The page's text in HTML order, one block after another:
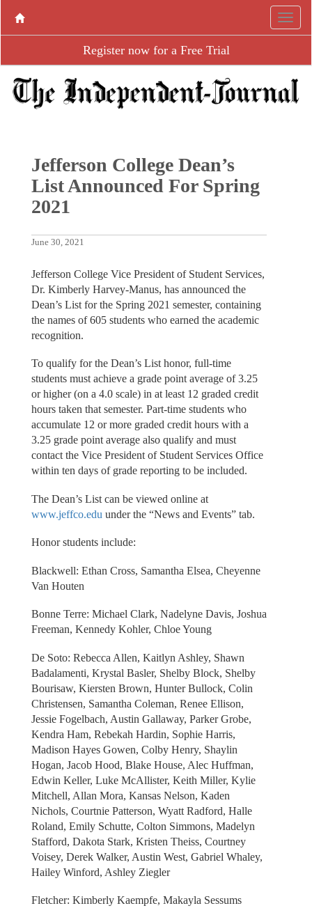
Register now for a Free Trial
Jefferson College Dean’s
List Announced For Spring
2021
June 30, 2021
Jefferson College Vice President of Student Services,
Dr. Kimberly Harvey-Manus, has announced the
Dean’s List for the Spring 2021 semester, containing
the names of 605 students who earned the academic
recognition.
To qualify for the Dean’s List honor, full-time
students must achieve a grade point average of 3.25
or higher (on a 4.0 scale) in at least 12 graded credit
hours taken that semester. Part-time students who
accumulate 12 or more graded credit hours with a
3.25 grade point average also qualify and must
contact the Vice President of Student Services Office
within ten days of grade reporting to be included.
The Dean’s List can be viewed online at
www.jeffco.edu under the “News and Events” tab.
Honor students include:
Blackwell: Ethan Cross, Samantha Elsea, Cheyenne
Van Houten
Bonne Terre: Michael Clark, Nadelyne Davis, Joshua
Freeman, Kennedy Kohler, Chloe Young
De Soto: Rebecca Allen, Kaitlyn Ashley, Shawn
Badalamenti, Krystal Basler, Shelby Block, Shelby
Bourisaw, Kiersten Brown, Hunter Bullock, Colin
Christensen, Samantha Coleman, Renee Ellison,
Jessie Fogelbach, Austin Gallaway, Parker Grobe,
Kendra Ham, Rebekah Hardin, Sophie Harris,
Madison Hayes Gowen, Colby Henry, Shaylin
Hogan, Jacob Hood, Blake House, Alec Huffman,
Edwin Keller, Luke McAllister, Keith Miller, Kylie
Mitchell, Allan Mora, Kansas Nelson, Kaden
Nichols, Courtnie Patterson, Wyatt Radford, Halle
Roland, Emily Schutte, Colton Simmons, Madelyn
Stafford, Dakota Stark, Kristen Theiss, Courtney
Voisey, Derek Walker, Austin West, Gabriel Whaley,
Hailey Winford, Ashley Ziegler
Fletcher: Kimberly Kaempfe, Makayla Sessums